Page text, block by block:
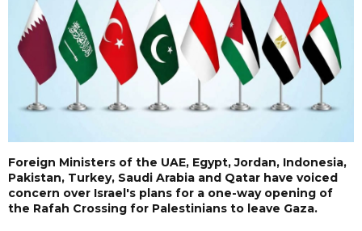
Foreign Ministers of the UAE, Egypt, Jordan, Indonesia,
Pakistan, Turkey, Saudi Arabia and Qatar have voiced
concern over Israel's plans for a one-way opening of
the Rafah Crossing for Palestinians to leave Gaza.